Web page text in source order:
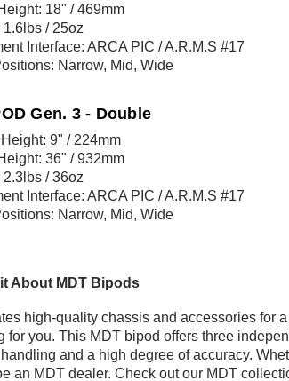
18" / 469mm
/ 25oz
Interface: ARCA PIC / A.R.M.S #17
Narrow, Mid, Wide
Gen. 3 - Double
9" / 224mm
36" / 932mm
/ 36oz
Interface: ARCA PIC / A.R.M.S #17
Narrow, Mid, Wide
About MDT Bipods
high-quality chassis and accessories for
for you. This MDT bipod offers three
and a high degree of accuracy.
an MDT dealer. Check out our MDT